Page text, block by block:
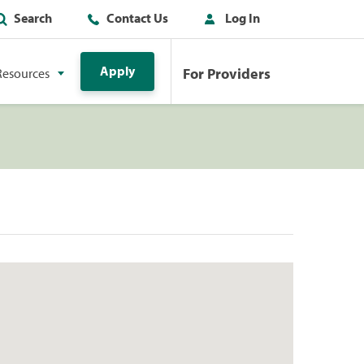
Search Contact Us Log In
Apply For Providers